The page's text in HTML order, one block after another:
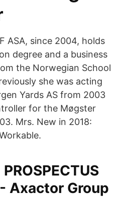
ASA, since 2004, holds
degree and a business
the Norwegian School
she was acting
Yards AS from 2003
for the Møgster
Mrs. New in 2018:
PROSPECTUS
Axactor Group